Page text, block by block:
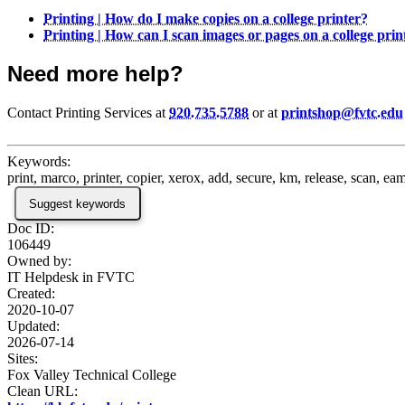
Printing | How do I make copies on a college printer?
Printing | How can I scan images or pages on a college
Need more help?
Contact Printing Services at 920.735.5788 or at printshop@fvtc.edu
Keywords:
print, marco, printer, copier, xerox, add, secure, km, release, scan,
Suggest keywords
Doc ID:
106449
Owned by:
IT Helpdesk in FVTC
Created:
2020-10-07
Updated:
2026-07-14
Sites:
Fox Valley Technical College
Clean URL: